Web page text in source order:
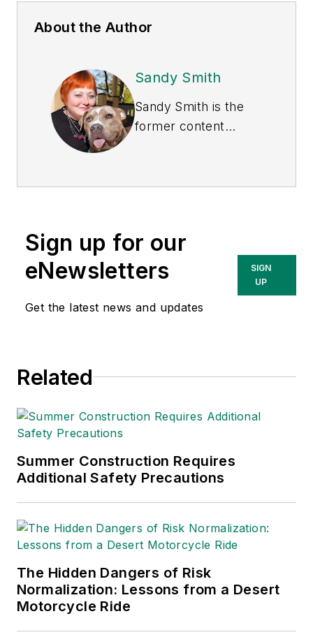
About the Author
Sandy Smith
Sandy Smith is the
former content
currently the EHSQ
Technologies Inc.
She has written
about occupational
safety and health and
Sign up for our
eNewsletters
Get the latest news and updates
SIGN
UP
Related
Summer Construction Requires
Additional Safety Precautions
The Hidden Dangers of Risk
Normalization: Lessons from a Desert
Motorcycle Ride